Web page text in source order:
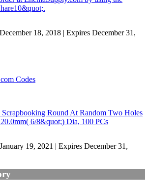
18, 2018 | Expires December 31,
Codes
Round At Random Two Holes
6/8&quot;) Dia, 100 PCs
19, 2021 | Expires December 31,